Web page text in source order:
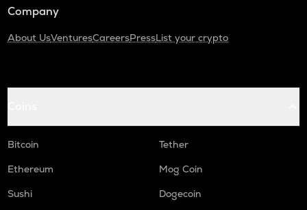
Company
About UsVenturesCareersPressList your crypto
Bitcoin
Tether
Ethereum
Mog Coin
Sushi
Dogecoin